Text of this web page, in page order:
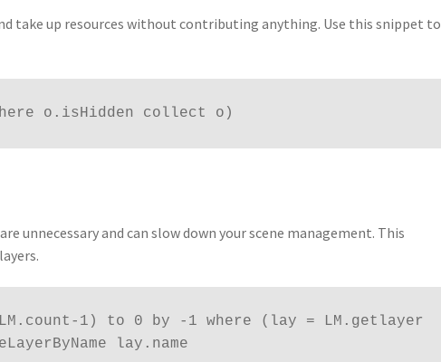
take up resources without contributing anything. Use this snippet to
o.isHidden collect o)
unnecessary and can slow down your scene management. This
1) to 0 by -1 where (lay = LM.getlayer
lay.name